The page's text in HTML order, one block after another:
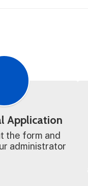
Application
the form and
administrator